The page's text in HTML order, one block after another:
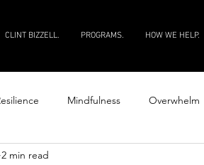
CLINT BIZZELL. PROGRAMS. HOW WE HELP.
Mindfulness Overwhelm
Productivity
2 min read